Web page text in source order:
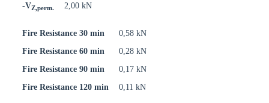
-VZ,perm. 2,00 kN
Fire Resistance 30 min
0,58 kN
Fire Resistance 60 min
0,28 kN
Fire Resistance 90 min
0,17 kN
Fire Resistance 120 min
0,11 kN